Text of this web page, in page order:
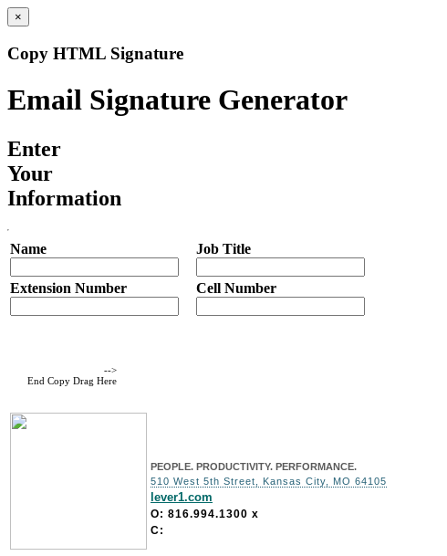
×
Copy HTML Signature
Email Signature Generator
Enter
Your
Information
Name Job Title
Extension Number Cell Number
-->
End Copy Drag Here
PEOPLE. PRODUCTIVITY. PERFORMANCE.
510 West 5th Street, Kansas City, MO 64105
lever1.com
O: 816.994.1300 x
C: